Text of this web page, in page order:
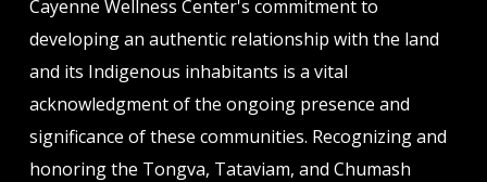
Cayenne Wellness Center's commitment to
developing an authentic relationship with the land
and its Indigenous inhabitants is a vital
acknowledgment of the ongoing presence and
significance of these communities. Recognizing and
honoring the Tongva, Tataviam, and Chumash